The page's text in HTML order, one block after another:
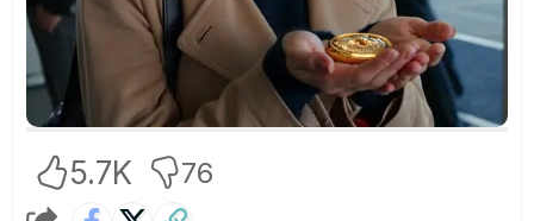
5.7K 76